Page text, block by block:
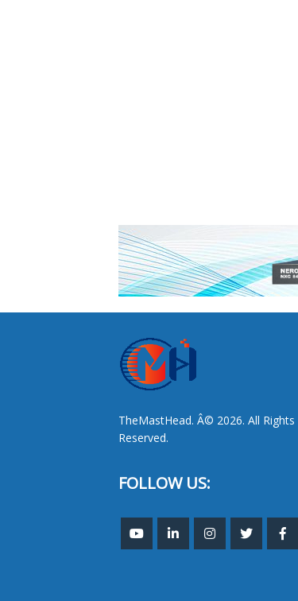
TheMastHead. Â© 2026. All Rights
Reserved.
FOLLOW US: